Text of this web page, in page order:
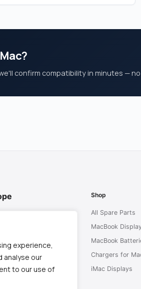
experience,
analyse our
to our use of
confirm compatibility in minutes —
Shop
All Spare Parts
MacBook
MacBook
Chargers for
iMac Displays